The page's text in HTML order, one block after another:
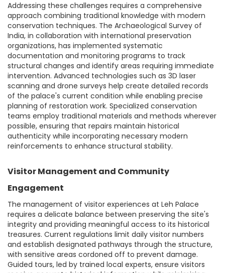
Addressing these challenges requires a comprehensive
approach combining traditional knowledge with modern
conservation techniques. The Archaeological Survey of
India, in collaboration with international preservation
organizations, has implemented systematic
documentation and monitoring programs to track
structural changes and identify areas requiring immediate
intervention. Advanced technologies such as 3D laser
scanning and drone surveys help create detailed records
of the palace's current condition while enabling precise
planning of restoration work. Specialized conservation
teams employ traditional materials and methods wherever
possible, ensuring that repairs maintain historical
authenticity while incorporating necessary modern
reinforcements to enhance structural stability.
Visitor Management and Community
Engagement
The management of visitor experiences at Leh Palace
requires a delicate balance between preserving the site's
integrity and providing meaningful access to its historical
treasures. Current regulations limit daily visitor numbers
and establish designated pathways through the structure,
with sensitive areas cordoned off to prevent damage.
Guided tours, led by trained local experts, ensure visitors